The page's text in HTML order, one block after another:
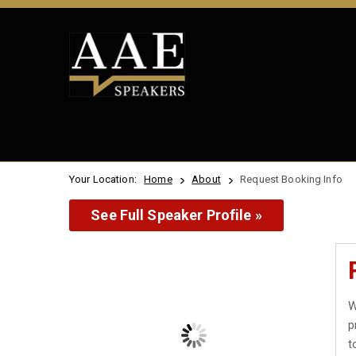
Your Location: Home About Request Booking Info
See Full Speaker Profile »